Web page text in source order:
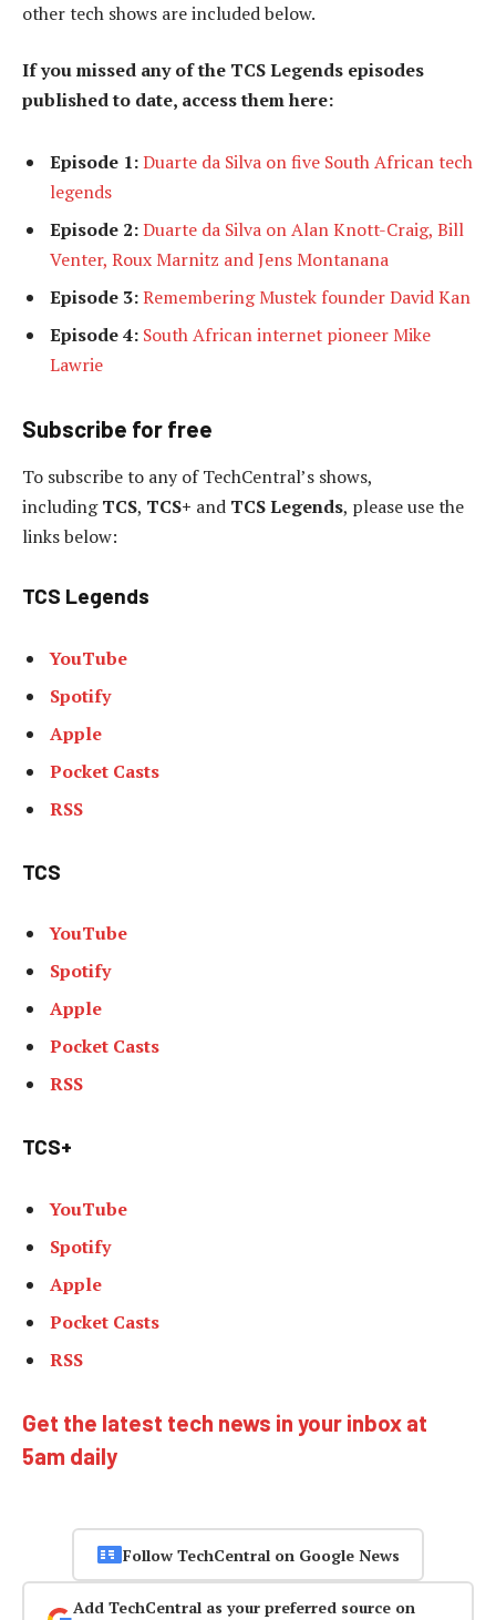
other tech shows are included below.
If you missed any of the TCS Legends episodes
published to date, access them here:
Episode 1:Duarte da Silva on five South African tech
legends
Episode 2:Duarte da Silva on Alan Knott-Craig, Bill
Venter, Roux Marnitz and Jens Montanana
Episode 3:Remembering Mustek founder David Kan
Episode 4: South African internet pioneer Mike
Lawrie
Subscribe for free
To subscribe to any of TechCentral’s shows,
includingTCS, TCS+ and TCS Legends, please use the
links below:
TCS Legends
YouTube
Spotify
Apple
Pocket Casts
RSS
TCS
YouTube
Spotify
Apple
Pocket Casts
RSS
TCS+
YouTube
Spotify
Apple
Pocket Casts
RSS
Get the latest tech news in your inbox at
5am daily
Follow TechCentral on Google News
Add TechCentral as your preferred source on